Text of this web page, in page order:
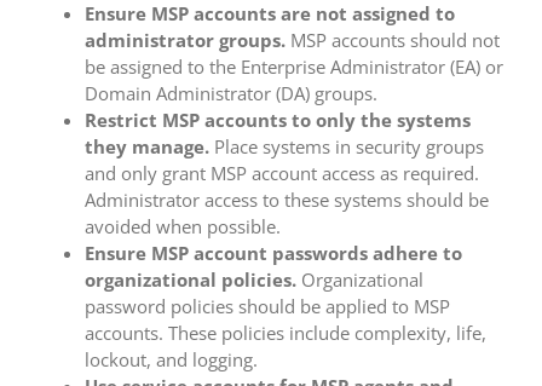
Ensure MSP accounts are not assigned to
administrator groups. MSP accounts should not
be assigned to the Enterprise Administrator (EA) or
Domain Administrator (DA) groups.
Restrict MSP accounts to only the systems
they manage. Place systems in security groups
and only grant MSP account access as required.
Administrator access to these systems should be
avoided when possible.
Ensure MSP account passwords adhere to
organizational policies. Organizational
password policies should be applied to MSP
accounts. These policies include complexity, life,
lockout, and logging.